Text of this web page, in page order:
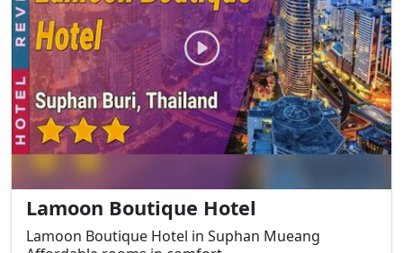
Lamoon Boutique Hotel
Lamoon Boutique Hotel in Suphan Mueang